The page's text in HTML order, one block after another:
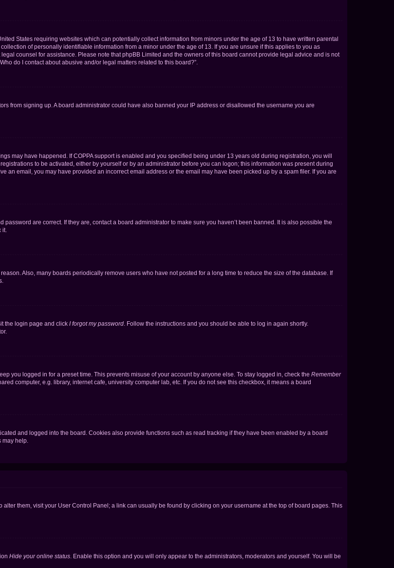
States requiring websites which can potentially collect information from minors under the age of 13 to have written parental
of personally identifiable information from a minor under the age of 13. If you are unsure if this applies to you as
counsel for assistance. Please note that phpBB Limited and the owners of this board cannot provide legal advice and is not
do I contact about abusive and/or legal matters related to this board?”.
from signing up. A board administrator could have also banned your IP address or disallowed the username you are
may have happened. If COPPA support is enabled and you specified being under 13 years old during registration, you will
to be activated, either by yourself or by an administrator before you can logon; this information was present during
an email, you may have provided an incorrect email address or the email may have been picked up by a spam filer. If you are
are correct. If they are, contact a board administrator to make sure you haven’t been banned. It is also possible the
Also, many boards periodically remove users who have not posted for a long time to reduce the size of the database. If
the login page and click I forgot my password . Follow the instructions and you should be able to log in again shortly.
you logged in for a preset time. This prevents misuse of your account by anyone else. To stay logged in, check the Remember
computer, e.g. library, internet cafe, university computer lab, etc. If you do not see this checkbox, it means a board
and logged into the board. Cookies also provide functions such as read tracking if they have been enabled by a board
help.
them, visit your User Control Panel; a link can usually be found by clicking on your username at the top of board pages. This
Hide your online status . Enable this option and you will only appear to the administrators, moderators and yourself. You will be